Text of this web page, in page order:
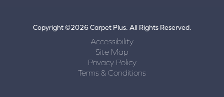
Copyright ©2026 Carpet Plus. All Rights Reserved.
Accessibility
Site Map
Privacy Policy
Terms & Conditions